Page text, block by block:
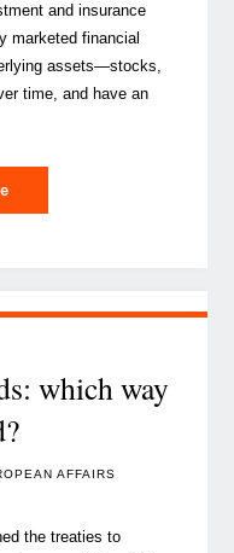
and insurance
marketed financial
assets—stocks,
time, and have an
PRIIPS
the
which way
AFFAIRS
the treaties to